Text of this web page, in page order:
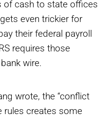
of cash to state offices
even trickier for
their federal payroll
requires those
wire.
wrote, the “conflict
rules creates some